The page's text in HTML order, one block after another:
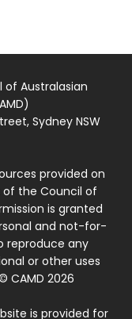
of Australasian
Sydney NSW
provided on
the Council of
is granted
and not-for-
reproduce any
or other uses
CAMD 2026
is provided for